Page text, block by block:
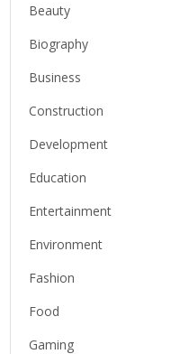
Beauty
Biography
Business
Construction
Development
Education
Entertainment
Environment
Fashion
Food
Gaming